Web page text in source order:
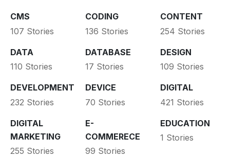
CMS
107 Stories
CODING
136 Stories
CONTENT
254 Stories
DATA
110 Stories
DATABASE
17 Stories
DESIGN
109 Stories
DEVELOPMENT
232 Stories
DEVICE
70 Stories
DIGITAL
421 Stories
DIGITAL
MARKETING
255 Stories
E-
COMMERECE
99 Stories
EDUCATION
1 Stories